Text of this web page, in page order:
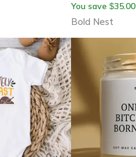
You save $35.00
Bold Nest